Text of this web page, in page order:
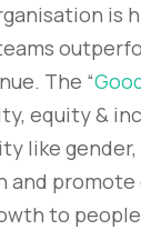
is
The “
equity &
like gender,
to